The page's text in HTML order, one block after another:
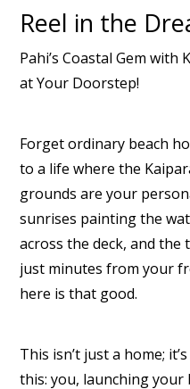
Reel in the
Pahi’s Coastal Gem with
at Your Doorstep!
Forget ordinary beach
to a life where the
grounds are your
sunrises painting the
across the deck, and
just minutes from your
here is that good.
This isn’t just a home;
this: you, launching